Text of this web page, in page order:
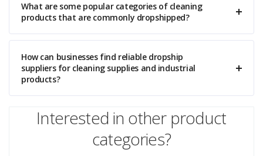
What are some popular categories of cleaning
products that are commonly dropshipped?
How can businesses find reliable dropship
suppliers for cleaning supplies and industrial
products?
Interested in other product
categories?